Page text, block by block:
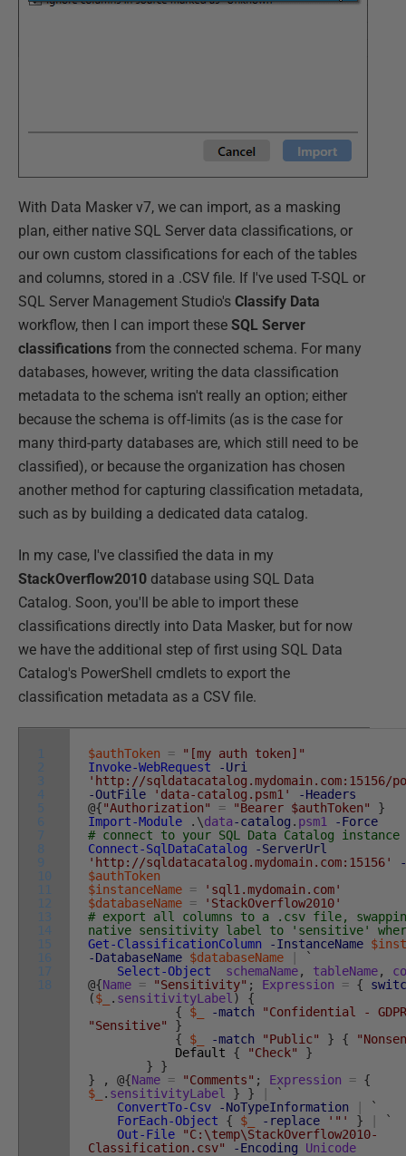
With Data Masker v7, we can import, as a masking
plan, either native SQL Server data classifications, or
our own custom classifications for each of the tables
and columns, stored in a .CSV file. If I've used T-SQL or
SQL Server Management Studio's Classify Data
workflow, then I can import these SQL Server
classifications from the connected schema. For many
databases, however, writing the data classification
metadata to the schema isn't really an option; either
because the schema is off-limits (as is the case for
many third-party databases are, which still need to be
classified), or because the organization has chosen
another method for capturing classification metadata,
such as by building a dedicated data catalog.
In my case, I've classified the data in my
StackOverflow2010 database using SQL Data
Catalog. Soon, you'll be able to import these
classifications directly into Data Masker, but for now
we have the additional step of first using SQL Data
Catalog's PowerShell cmdlets to export the
classification metadata as a CSV file.
1
2
3
4
5
6
7
8
9
10
11
12
13
14
15
16
17
18
$authToken =
"[my auth token]"
Invoke-WebRequest
-Uri
'http://sqldatacatalog.mydomain.com:15156/
-OutFile
'data-catalog.psm1'
-Headers
@{"Authorization" = "Bearer $authToken"
}
Import-Module
. \data-catalog . psm1
-Force
# connect to your SQL Data Catalog instance
Connect-SqlDataCatalog
-ServerUrl
'http://sqldatacatalog.mydomain.com:15156'
$authToken
$instanceName =
'sql1.mydomain.com'
$databaseName =
'StackOverflow2010'
# export all columns to a .csv file,
native sensitivity label to 'sensitive'
Get-ClassificationColumn
-InstanceName
-DatabaseName $databaseName
`
Select-Object
schemaName, tableName,
@{Name = "Sensitivity" ; Expression = {
($_ . sensitivityLabel )
{
{
$_ -match
"Confidential -
"Sensitive"
}
{
$_ -match "Public" } {
Default
{ "Check"
}
}
}
}
, @{Name = "Comments" ; Expression = {
$_
. sensitivityLabel } }
`
ConvertTo-Csv
-NoTypeInformation
`
ForEach-Object
{ $_ -replace '"' }
`
Out-File
"C:\temp\StackOverflow2010-
Classification.csv"
-Encoding Unicode